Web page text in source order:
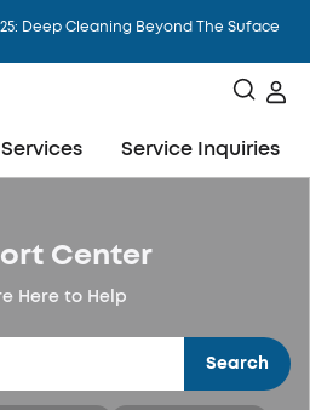
Deep Cleaning Beyond The Suface
Service Inquiries
Center
Here to Help
Search